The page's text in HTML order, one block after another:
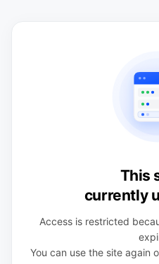
This
currently
Access is restricted
You can use the site again